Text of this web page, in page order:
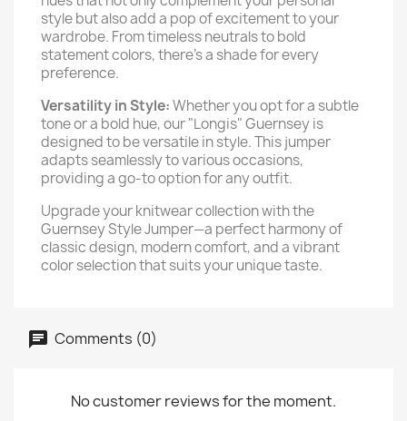
style but also add a pop of excitement to your
wardrobe. From timeless neutrals to bold
statement colors, there's a shade for every
preference.
Versatility in Style:Whether you opt for a subtle
tone or a bold hue, our "Longis" Guernsey is
designed to be versatile in style. This jumper
adapts seamlessly to various occasions,
providing a go-to option for any outfit.
Upgrade your knitwear collection with the
Guernsey Style Jumper—a perfect harmony of
classic design, modern comfort, and a vibrant
color selection that suits your unique taste.
Comments (0)
No customer reviews for the moment.